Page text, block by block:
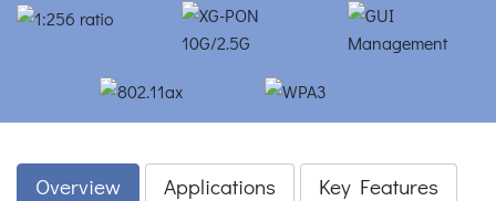
Overview Applications
Key Features